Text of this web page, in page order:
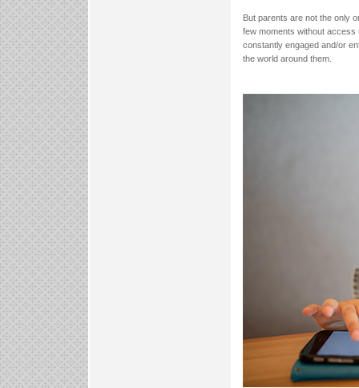
But parents are not the only
few moments without access
constantly engaged and/or
the world around them.